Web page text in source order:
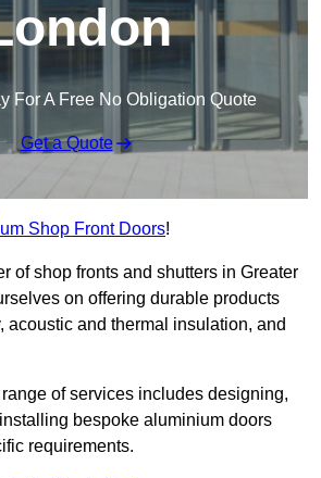
For A Free No Obligation Quote
Get a Quote
Shop Front Doors!
of shop fronts and shutters in Greater
on offering durable products
acoustic and thermal insulation, and
of services includes designing,
bespoke aluminium doors
requirements.